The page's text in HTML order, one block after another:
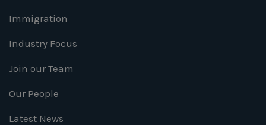
Immigration
Industry Focus
Join our Team
Our People
Latest News